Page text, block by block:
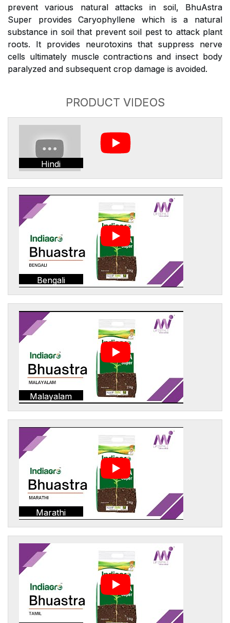
prevent various natural attacks in soil, BhuAstra
Super provides Caryophyllene which is a natural
substance in soil that prevent soil pest to attack plant
roots. It provides neurotoxins that suppress nerve
cells ultimately muscle contractions and insect body
paralyzed and subsequent crop damage is avoided.
PRODUCT VIDEOS
Hindi
Bengali
Malayalam
Marathi